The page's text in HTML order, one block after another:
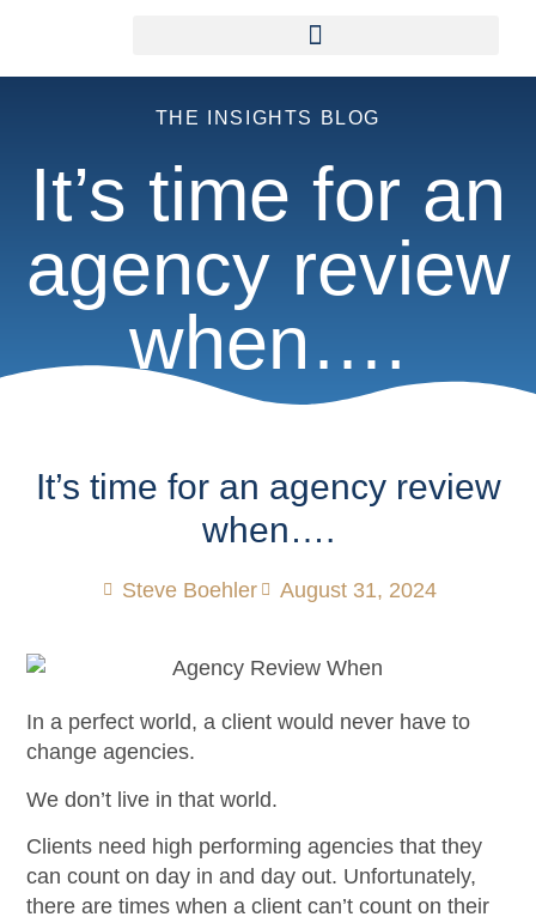
THE INSIGHTS BLOG
It’s time for an
agency review
when….
It’s time for an agency review
when….
Steve Boehler August 31, 2024
In a perfect world, a client would never have to
change agencies.
We don’t live in that world.
Clients need high performing agencies that they
can count on day in and day out. Unfortunately,
there are times when a client can’t count on their